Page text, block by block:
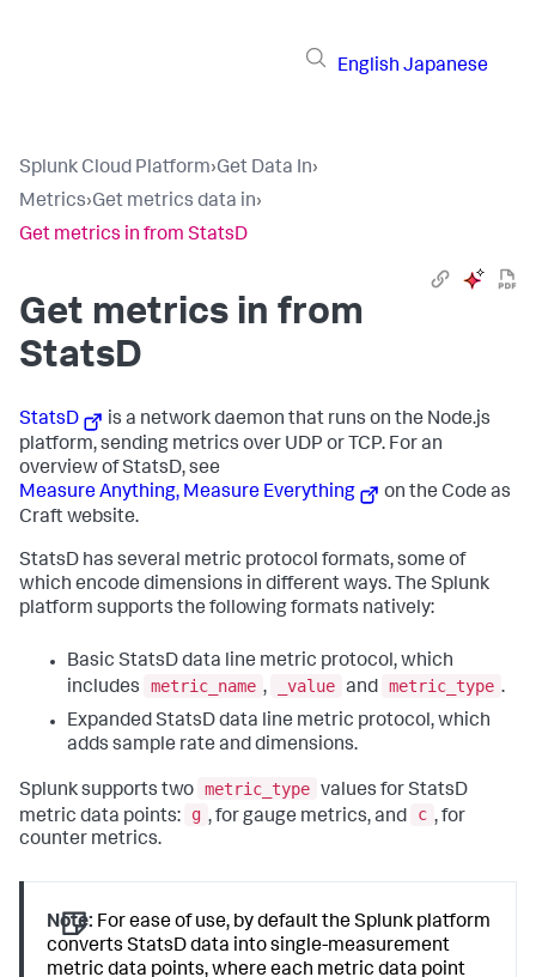
English Japanese
Splunk Cloud Platform›Get Data In›
Metrics›Get metrics data in›
Get metrics in from StatsD
Get metrics in from
StatsD
StatsD
is a network daemon that runs on the Node.js
platform, sending metrics over UDP or TCP. For an
overview of StatsD, see
Measure Anything, Measure Everything
on the Code as
Craft website.
StatsD has several metric protocol formats, some of
which encode dimensions in different ways. The Splunk
platform supports the following formats natively:
Basic StatsD data line metric protocol, which
includes
metric_name , _value and metric_type .
Expanded StatsD data line metric protocol, which
adds sample rate and dimensions.
Splunk supports two metric_type values for StatsD
metric data points:
g , for gauge metrics, and c , for
counter metrics.
Note: For ease of use, by default the Splunk platform
converts StatsD data into single-measurement
metric data points, where each metric data point